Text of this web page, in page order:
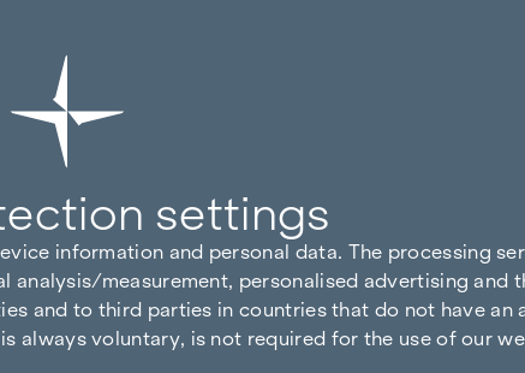
settings
information and personal data. The processing
measurement, personalised advertising and
and to third parties in countries that do not have an
always voluntary, is not required for the use of our